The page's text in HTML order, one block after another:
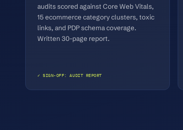
audits scored against Core Web Vitals,
15 ecommerce category clusters, toxic
links, and PDP schema coverage.
Written 30-page report.
✓ SIGN-OFF: AUDIT REPORT